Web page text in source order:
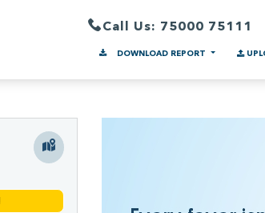
Call Us: 75000 75111
DOWNLOAD REPORT